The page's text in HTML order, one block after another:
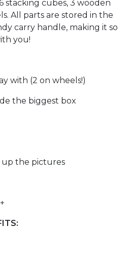
stacking cubes, 3 wooden
All parts are stored in the
carry handle, making it so
you!
with (2 on wheels!)
the biggest box
the pictures